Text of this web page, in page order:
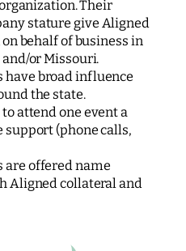
Their
stature give Aligned
behalf of business in
or Missouri.
have broad influence
the state.
attend one event a
support (phone calls,
are offered name
Aligned collateral and